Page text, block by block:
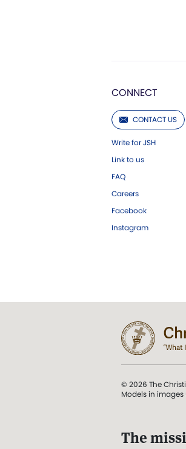
CONNECT
CONTACT US
Write for JSH
Link to us
FAQ
Careers
Facebook
Instagram
© 2026 The
Models in
The